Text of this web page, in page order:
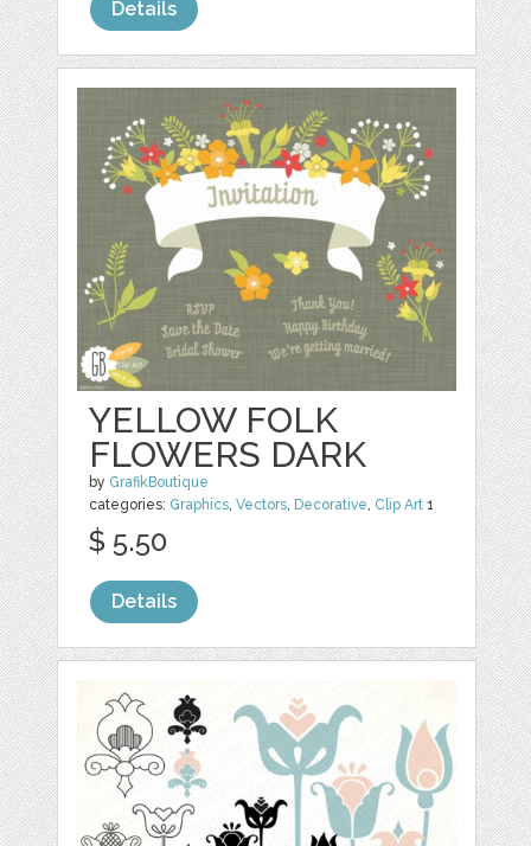
Details
YELLOW FOLK
FLOWERS DARK
by GrafikBoutique
categories: Graphics,Vectors, Decorative, Clip Art 1
$ 5.50
Details